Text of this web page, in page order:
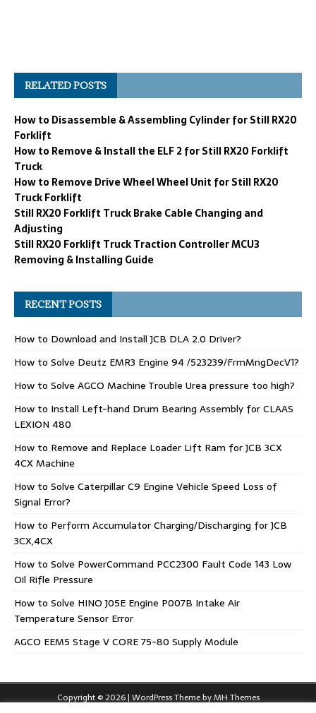
RELATED POSTS
How to Disassemble & Assembling Cylinder for Still RX20
Forklift
How to Remove & Install the ELF 2 for Still RX20 Forklift
Truck
How to Remove Drive Wheel Wheel Unit for Still RX20
Truck Forklift
Still RX20 Forklift Truck Brake Cable Changing and
Adjusting
Still RX20 Forklift Truck Traction Controller MCU3
Removing & Installing Guide
RECENT POSTS
How to Download and Install JCB DLA 2.0 Driver?
How to Solve Deutz EMR3 Engine 94 /523239/FrmMngDecV1?
How to Solve AGCO Machine Trouble Urea pressure too high?
How to Install Left-hand Drum Bearing Assembly for CLAAS
LEXION 480
How to Remove and Replace Loader Lift Ram for JCB 3CX
4CX Machine
How to Solve Caterpillar C9 Engine Vehicle Speed Loss of
Signal Error?
How to Perform Accumulator Charging/Discharging for JCB
3CX,4CX
How to Solve PowerCommand PCC2300 Fault Code 143 Low
Oil Rifle Pressure
How to Solve HINO J05E Engine P007B Intake Air
Temperature Sensor Error
AGCO EEM5 Stage V CORE 75-80 Supply Module
Copyright © 2026 | WordPress Theme byMH Themes